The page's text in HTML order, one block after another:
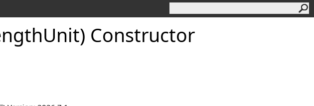
Unit) Constructor